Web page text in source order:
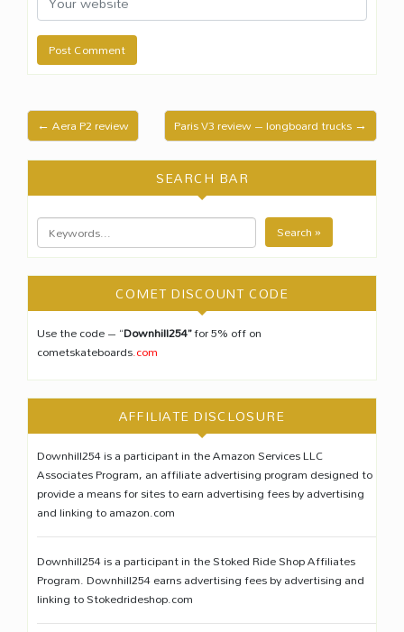
← Aera P2 review Paris V3 review – longboard trucks →
SEARCH BAR
Search »
COMET DISCOUNT CODE
Use the code – “Downhill254”for 5% off on
cometskateboards.com
AFFILIATE DISCLOSURE
Downhill254 is a participant in the Amazon Services LLC
Associates Program, an affiliate advertising program designed to
provide a means for sites to earn advertising fees by advertising
and linking to amazon.com
Downhill254 is a participant in the Stoked Ride Shop Affiliates
Program. Downhill254 earns advertising fees by advertising and
linking to Stokedrideshop.com